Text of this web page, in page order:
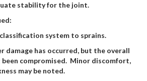
stability for the joint.
system to sprains.
damage has occurred, but the overall
compromised. Minor discomfort,
may be noted.